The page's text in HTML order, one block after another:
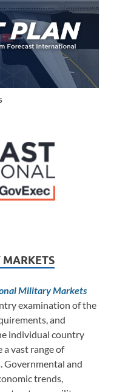
Military Markets
examination of the
and
individual country
vast range of
Governmental and
trends,